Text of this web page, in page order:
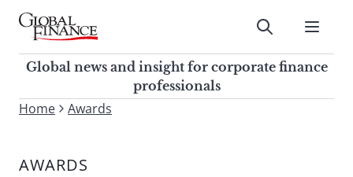
Skip
contentGlobal Finance Magazine
Global news and insight for
corporate finance professionals
Submit
Global news and insight for corporate finance
professionals
To
site,
Home Awards
AWARDS